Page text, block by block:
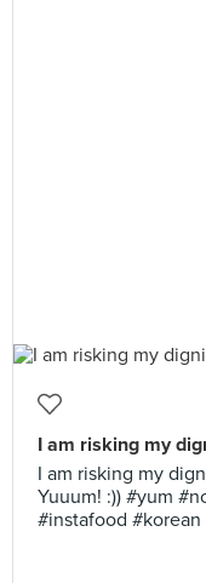
I am risking my
I am risking my
Yuuum! :)) #yum
#instafood